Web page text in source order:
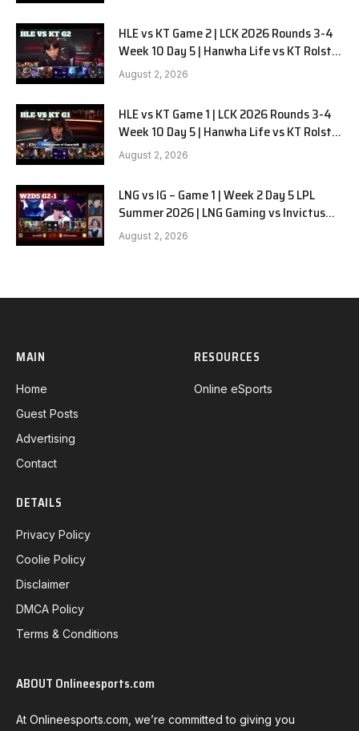
HLE vs KT Game 2 | LCK 2026 Rounds 3-4
Week 10 Day 5 | Hanwha Life vs KT Rolster
G2
August 2, 2026
HLE vs KT Game 1 | LCK 2026 Rounds 3-4
Week 10 Day 5 | Hanwha Life vs KT Rolster
G1
August 2, 2026
LNG vs IG – Game 1 | Week 2 Day 5 LPL
Summer 2026 | LNG Gaming vs Invictus
Gaming G1 full
August 2, 2026
MAIN
Home
Guest Posts
Advertising
Contact
RESOURCES
Online eSports
DETAILS
Privacy Policy
Coolie Policy
Disclaimer
DMCA Policy
Terms & Conditions
ABOUT Onlineesports.com
At Onlineesports.com, we’re committed to giving you